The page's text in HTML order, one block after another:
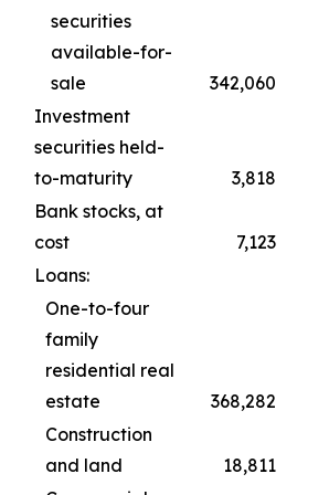
securities
available-for-
sale
342,060
Investment
securities held-
to-maturity
3,818
Bank stocks, at
cost
7,123
Loans:
One-to-four
family
residential real
estate
368,282
Construction
and land
18,811